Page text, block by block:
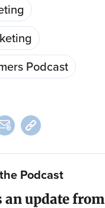
Podcast
Podcast
an update from